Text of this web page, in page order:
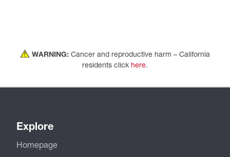
WARNING: Cancer and reproductive harm – California
residents click here.
Explore
Homepage